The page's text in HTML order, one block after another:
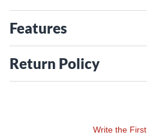
Features
Return Policy
Write the